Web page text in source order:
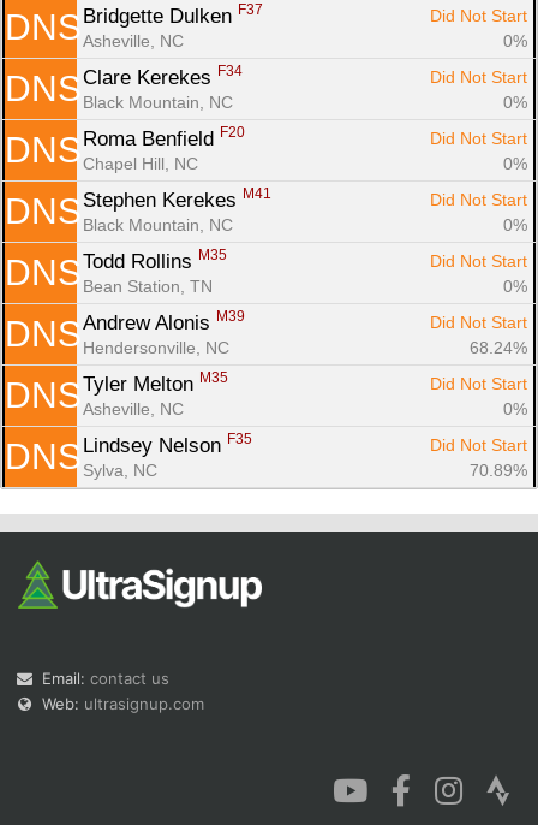
DNS Bridgette Dulken F37
Did Not Start
Asheville, NC
0%
DNS Clare Kerekes F34
Did Not Start
Black Mountain, NC
0%
DNS Roma Benfield F20
Did Not Start
Chapel Hill, NC
0%
DNS Stephen Kerekes M41
Did Not Start
Black Mountain, NC
0%
DNS Todd Rollins M35
Did Not Start
Bean Station, TN
0%
DNS Andrew Alonis M39
Did Not Start
Hendersonville, NC
68.24%
DNS Tyler Melton M35
Did Not Start
Asheville, NC
0%
DNS Lindsey Nelson F35
Did Not Start
Sylva, NC
70.89%
Email: contact us
Web: ultrasignup.com